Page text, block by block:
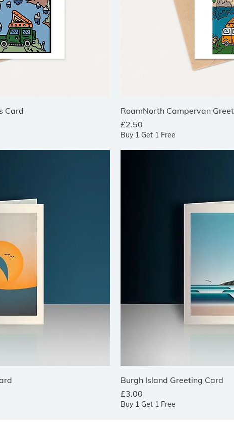
View
Card
Quick
RoamNorth Campervan
Price
£2.50
Buy 1 Get 1 Free
View Quick
Burgh Island Greeting Card
Price
£3.00
Buy 1 Get 1 Free